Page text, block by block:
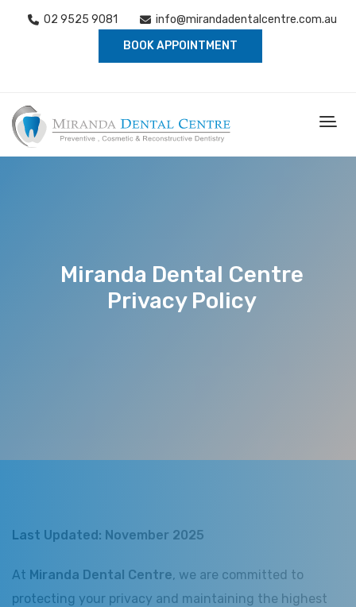
02 9525 9081
info@mirandadentalcentre.com.au
BOOK APPOINTMENT
Miranda Dental Centre
Privacy Policy
Last Updated: November 2025
At Miranda Dental Centre, we are committed to
protecting your privacy and maintaining the highest